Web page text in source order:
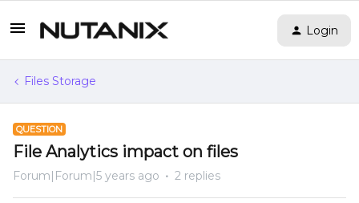
Login
Files Storage
QUESTION
File Analytics impact on files
Forum|Forum|5 years ago 2 replies